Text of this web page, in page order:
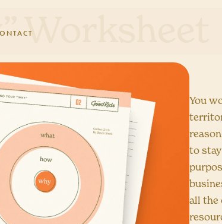
Worksheet
You
to
all the